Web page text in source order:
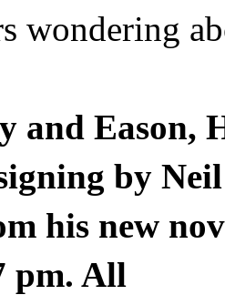
wondering
and Eason,
by Neil
his new
pm. All